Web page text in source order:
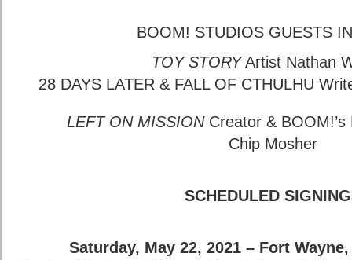
BOOM! STUDIOS GUESTS
TOY STORYArtist Nathan
28 DAYS LATER & FALL OF CTHULHU
LEFT ON MISSIONCreator & BOOM!’s
Chip Mosher
SCHEDULED
Saturday, May 22, 2021 – Fort